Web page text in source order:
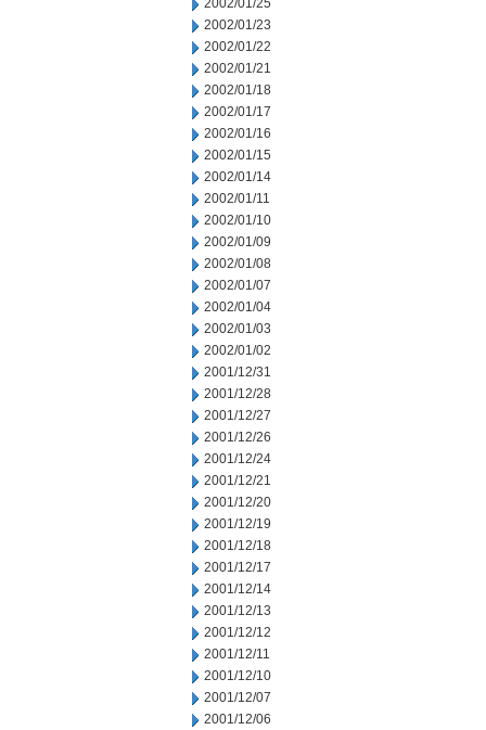
2002/01/25
2002/01/23
2002/01/22
2002/01/21
2002/01/18
2002/01/17
2002/01/16
2002/01/15
2002/01/14
2002/01/11
2002/01/10
2002/01/09
2002/01/08
2002/01/07
2002/01/04
2002/01/03
2002/01/02
2001/12/31
2001/12/28
2001/12/27
2001/12/26
2001/12/24
2001/12/21
2001/12/20
2001/12/19
2001/12/18
2001/12/17
2001/12/14
2001/12/13
2001/12/12
2001/12/11
2001/12/10
2001/12/07
2001/12/06